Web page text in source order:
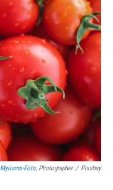
Myriams-Foto, Photographer / Pixabay